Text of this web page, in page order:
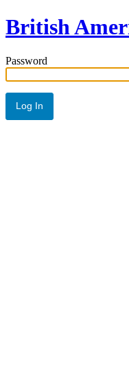
British
Password